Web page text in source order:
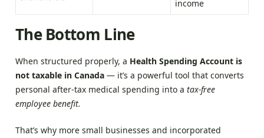
income
The Bottom Line
When structured properly, a Health Spending Account is
not taxable in Canada — it’s a powerful tool that converts
personal after-tax medical spending into a tax-free
employee benefit.
That’s why more small businesses and incorporated